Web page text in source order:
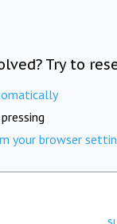
Try to
your browser